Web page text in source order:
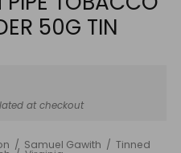
50G TIN
at checkout
Samuel Gawith Tinned